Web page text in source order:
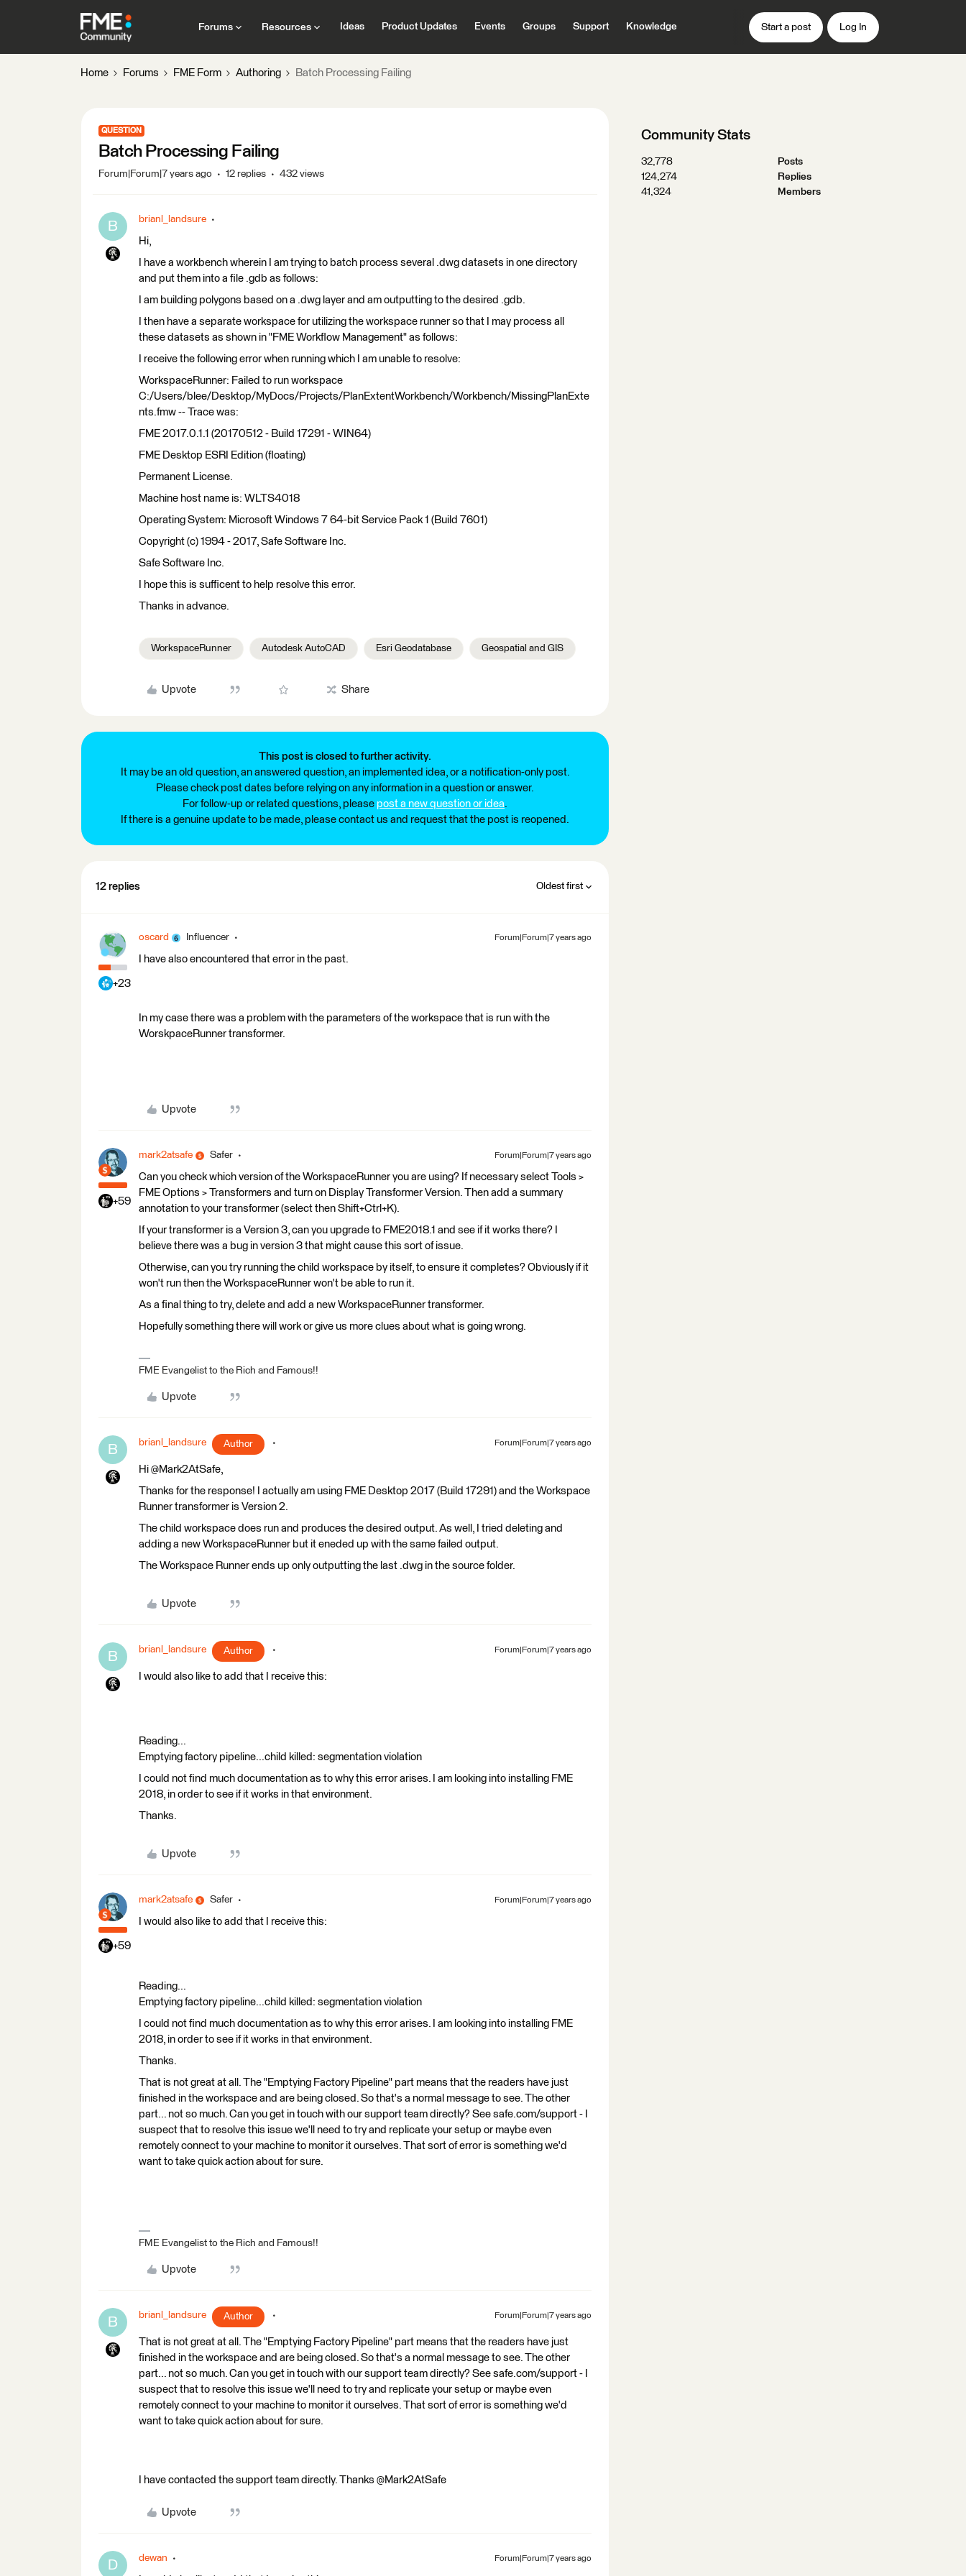
Forums Resources Ideas Product Updates Events Groups Support Knowledge Start a post Log In
Home Forums FME Form Authoring Batch Processing Failing
QUESTION
Batch Processing Failing
Forum|Forum|7 years ago 12 replies 432 views
B brianl_landsure
Hi,
I have a workbench wherein I am trying to batch process several .dwg datasets in one directory
and put them into a file .gdb as follows:
I am building polygons based on a .dwg layer and am outputting to the desired .gdb.
I then have a separate workspace for utilizing the workspace runner so that I may process all
these datasets as shown in "FME Workflow Management" as follows:
I receive the following error when running which I am unable to resolve:
WorkspaceRunner: Failed to run workspace
C:/Users/blee/Desktop/MyDocs/Projects/PlanExtentWorkbench/Workbench/MissingPlanExte
nts.fmw -- Trace was:
FME 2017.0.1.1 (20170512 - Build 17291 - WIN64)
FME Desktop ESRI Edition (floating)
Permanent License.
Machine host name is: WLTS4018
Operating System: Microsoft Windows 7 64-bit Service Pack 1 (Build 7601)
Copyright (c) 1994 - 2017, Safe Software Inc.
Safe Software Inc.
I hope this is sufficent to help resolve this error.
Thanks in advance.
WorkspaceRunner Autodesk AutoCAD Esri Geodatabase Geospatial and GIS
Upvote Share
This post is closed to further activity.
It may be an old question, an answered question, an implemented idea, or a notification-only post.
Please check post dates before relying on any information in a question or answer.
For follow-up or related questions, please post a new question or idea.
If there is a genuine update to be made, please contact us and request that the post is reopened.
12 replies Oldest first
+23
oscard Influencer Forum|Forum|7 years ago
I have also encountered that error in the past.
In my case there was a problem with the parameters of the workspace that is run with the
WorskpaceRunner transformer.
Upvote
+59
mark2atsafe Safer Forum|Forum|7 years ago
Can you check which version of the WorkspaceRunner you are using? If necessary select Tools >
FME Options > Transformers and turn on Display Transformer Version. Then add a summary
annotation to your transformer (select then Shift+Ctrl+K).
If your transformer is a Version 3, can you upgrade to FME2018.1 and see if it works there? I
believe there was a bug in version 3 that might cause this sort of issue.
Otherwise, can you try running the child workspace by itself, to ensure it completes? Obviously if it
won't run then the WorkspaceRunner won't be able to run it.
As a final thing to try, delete and add a new WorkspaceRunner transformer.
Hopefully something there will work or give us more clues about what is going wrong.
FME Evangelist to the Rich and Famous!!
Upvote
B brianl_landsure Author Forum|Forum|7 years ago
Hi @Mark2AtSafe,
Thanks for the response! I actually am using FME Desktop 2017 (Build 17291) and the Workspace
Runner transformer is Version 2.
The child workspace does run and produces the desired output. As well, I tried deleting and
adding a new WorkspaceRunner but it eneded up with the same failed output.
The Workspace Runner ends up only outputting the last .dwg in the source folder.
Upvote
B brianl_landsure Author Forum|Forum|7 years ago
I would also like to add that I receive this:
Reading...
Emptying factory pipeline...child killed: segmentation violation
I could not find much documentation as to why this error arises. I am looking into installing FME
2018, in order to see if it works in that environment.
Thanks.
Upvote
+59
mark2atsafe Safer Forum|Forum|7 years ago
I would also like to add that I receive this:
Reading...
Emptying factory pipeline...child killed: segmentation violation
I could not find much documentation as to why this error arises. I am looking into installing FME
2018, in order to see if it works in that environment.
Thanks.
That is not great at all. The "Emptying Factory Pipeline" part means that the readers have just
finished in the workspace and are being closed. So that's a normal message to see. The other
part... not so much. Can you get in touch with our support team directly? See safe.com/support - I
suspect that to resolve this issue we'll need to try and replicate your setup or maybe even
remotely connect to your machine to monitor it ourselves. That sort of error is something we'd
want to take quick action about for sure.
FME Evangelist to the Rich and Famous!!
Upvote
B brianl_landsure Author Forum|Forum|7 years ago
That is not great at all. The "Emptying Factory Pipeline" part means that the readers have just
finished in the workspace and are being closed. So that's a normal message to see. The other
part... not so much. Can you get in touch with our support team directly? See safe.com/support - I
suspect that to resolve this issue we'll need to try and replicate your setup or maybe even
remotely connect to your machine to monitor it ourselves. That sort of error is something we'd
want to take quick action about for sure.
I have contacted the support team directly. Thanks @Mark2AtSafe
Upvote
D dewan Forum|Forum|7 years ago
Community Stats
32,778
Posts
124,274
Replies
41,324
Members